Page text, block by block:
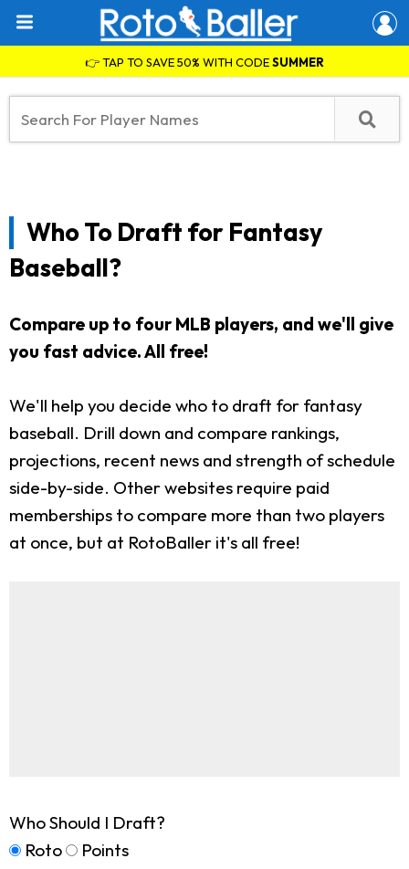
👉 TAP TO SAVE 50% WITH CODESUMMER
Who To Draft for Fantasy
Baseball?
Compare up to four MLB players, and we'll give
you fast advice.All free!
We'll help you decide who to draft for fantasy
baseball. Drill down and compare rankings,
projections, recent news and strength of schedule
side-by-side. Other websites require paid
memberships to compare more than two players
at once, but at RotoBaller it's all free!
Who Should I Draft?
Roto
Points